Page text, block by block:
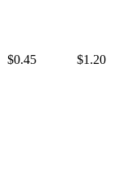
$0.45 $1.20